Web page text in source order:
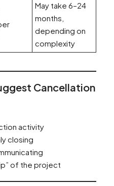
May take 6–24
months,
depending on
complexity
Cancellation
activity
closing
of the project